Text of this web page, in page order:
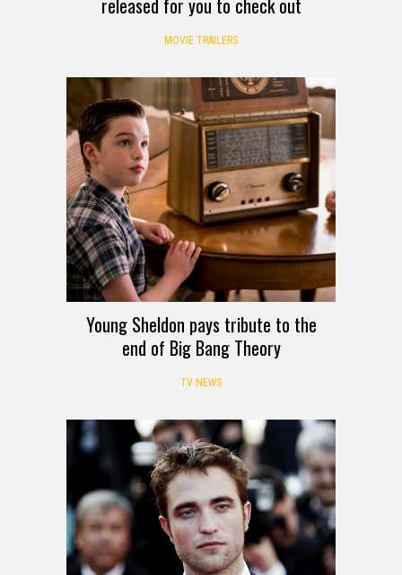
released for you to check out
MOVIE TRAILERS
Young Sheldon pays tribute to the
end of Big Bang Theory
TV NEWS